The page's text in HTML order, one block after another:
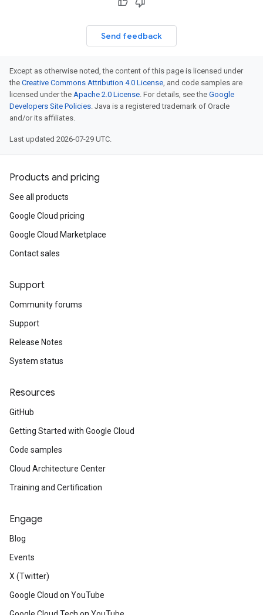
Send feedback
Except as otherwise noted, the content of this page is licensed under
the Creative Commons Attribution 4.0 License, and code samples are
licensed under the Apache 2.0 License. For details, see the Google
Developers Site Policies. Java is a registered trademark of Oracle
and/or its affiliates.
Last updated 2026-07-29 UTC.
Products and pricing
See all products
Google Cloud pricing
Google Cloud Marketplace
Contact sales
Support
Community forums
Support
Release Notes
System status
Resources
GitHub
Getting Started with Google Cloud
Code samples
Cloud Architecture Center
Training and Certification
Engage
Blog
Events
X (Twitter)
Google Cloud on YouTube